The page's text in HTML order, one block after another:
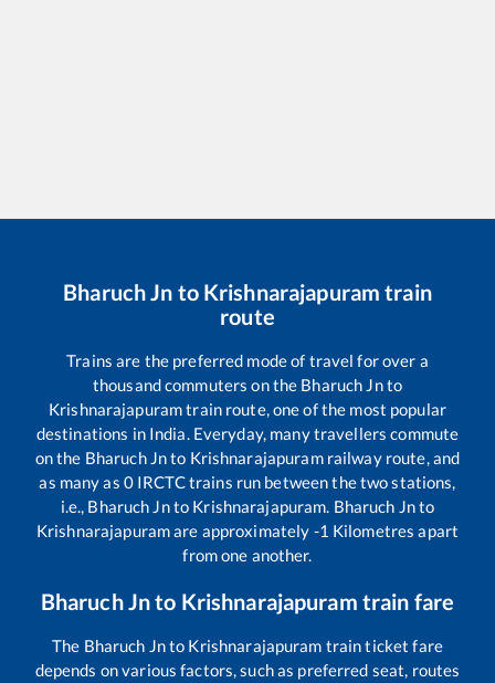
Bharuch Jn to Krishnarajapuram train
route
Trains are the preferred mode of travel for over a
thousand commuters on the Bharuch Jnto
Krishnarajapuramtrain route, one of the most popular
destinations in India. Everyday, many travellers commute
on the Bharuch Jnto Krishnarajapuramrailway route, and
as many as 0IRCTC trains run between the two stations,
i.e., Bharuch Jnto Krishnarajapuram. Bharuch Jnto
Krishnarajapuramare approximately -1 Kilometres apart
from one another.
Bharuch Jnto Krishnarajapuram train fare
The Bharuch Jnto Krishnarajapuram train ticket fare
depends on various factors, such as preferred seat, routes